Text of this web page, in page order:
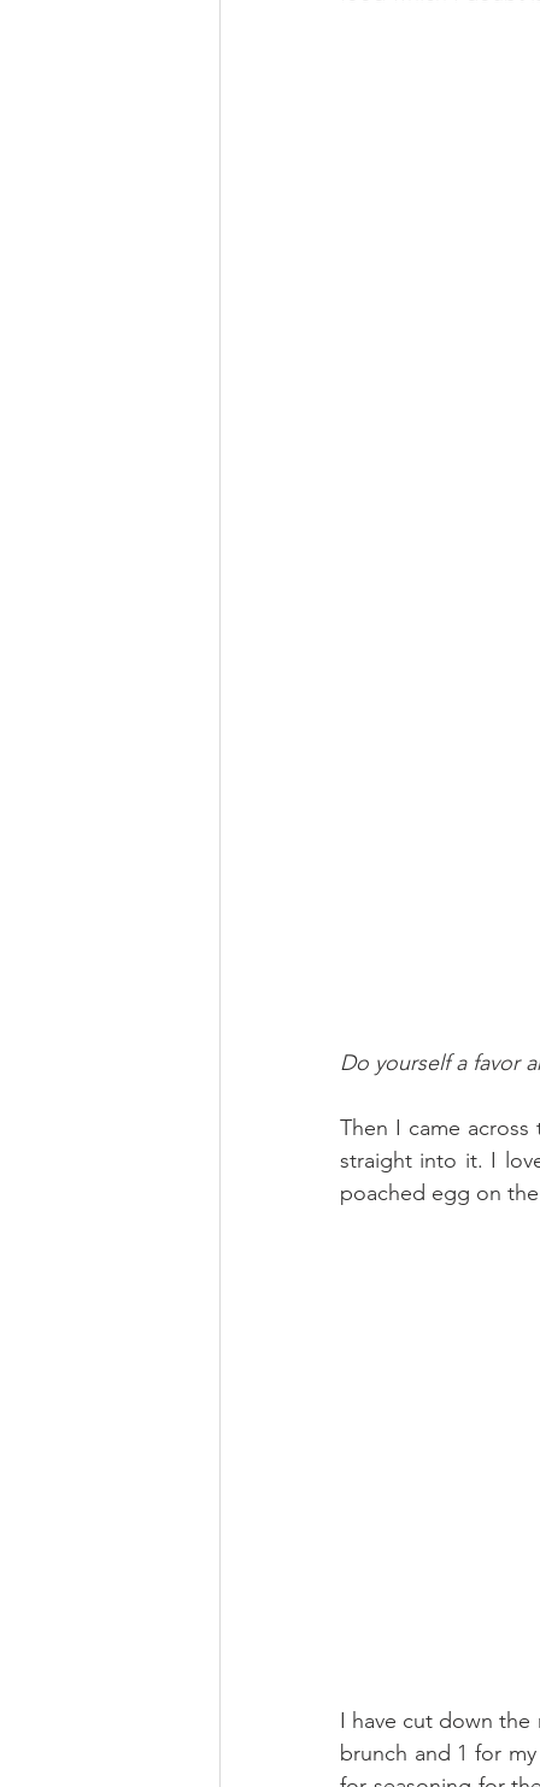
Do yourself a favor
Then I came
straight into it. I
poached egg on
I have cut down the
brunch and 1 for